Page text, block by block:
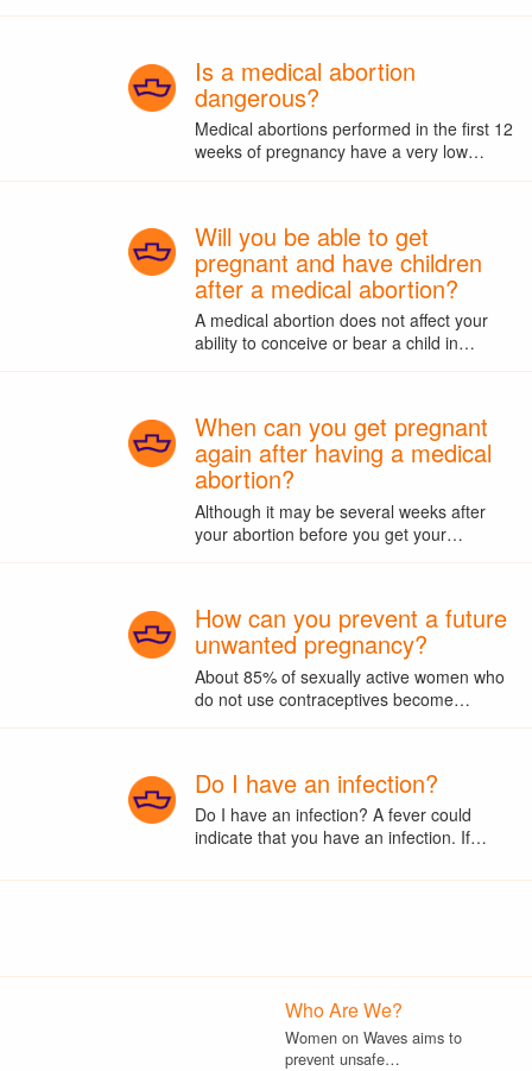
Is a medical abortion
dangerous?
Medical abortions performed in the first 12
weeks of pregnancy have a very low…
Will you be able to get
pregnant and have children
after a medical abortion?
A medical abortion does not affect your
ability to conceive or bear a child in…
When can you get pregnant
again after having a medical
abortion?
Although it may be several weeks after
your abortion before you get your…
How can you prevent a future
unwanted pregnancy?
About 85% of sexually active women who
do not use contraceptives become…
Do I have an infection?
Do I have an infection? A fever could
indicate that you have an infection. If…
Who Are We?
Women on Waves aims to
prevent unsafe…